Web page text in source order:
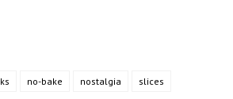
no-bake nostalgia slices